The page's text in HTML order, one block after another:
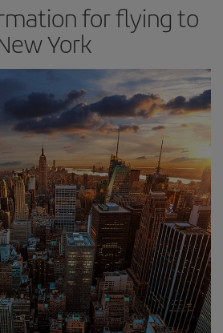
for flying to
York